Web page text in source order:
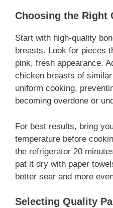
Choosing the Right
Start with high-quality
breasts. Look for pieces
pink, fresh appearance.
chicken breasts of
uniform cooking,
becoming overdone or
For best results, bring
temperature before
the refrigerator 20
pat it dry with paper
better sear and more
Selecting Quality